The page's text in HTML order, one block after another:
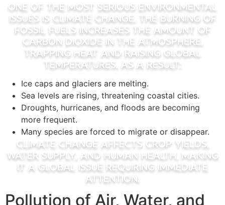
One of the most serious environmental
issues is climate change. The burning of
fossil fuels increases the amount of
carbon dioxide in the atmosphere,
trapping heat and raising global
temperatures. As a result:
Ice caps and glaciers are melting.
Sea levels are rising, threatening coastal cities.
Droughts, hurricanes, and floods are becoming
more frequent.
Many species are forced to migrate or disappear.
Climate change affects crop yields,
water supply, and human health, making
it a global issue requiring immediate
attention.
Pollution of Air, Water, and